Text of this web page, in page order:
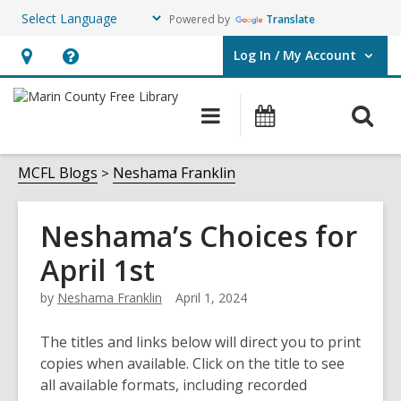
Powered by Translate
Hours
&
opens
an
overlay
Help,
opens
overlay
Log In / My Account
User Log In / My Account.
Main
navigation
MCFL Blogs Neshama Franklin
Neshama’s Choices for
April 1st
by Neshama Franklin April 1, 2024
The titles and links below will direct you to print
copies when available. Click on the title to see
all available formats, including recorded